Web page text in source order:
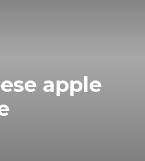
apple